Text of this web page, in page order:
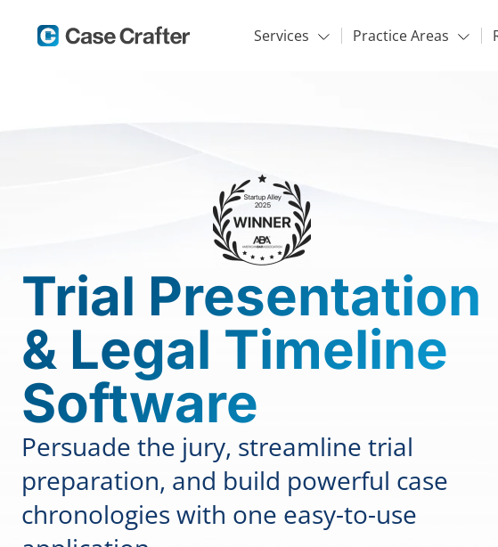
Services Practice Areas
Trial Presentation
& Legal Timeline
Software
Persuade the jury, streamline trial
preparation, and build powerful case
chronologies with one easy-to-use